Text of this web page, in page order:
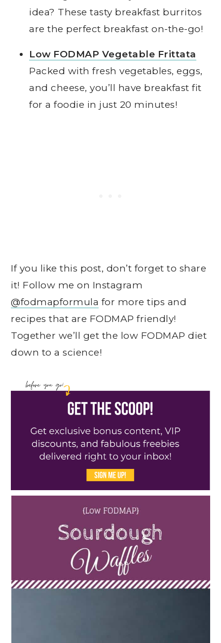
idea? These tasty breakfast burritos
are the perfect breakfast on-the-go!
Low FODMAP Vegetable Frittata
Packed with fresh vegetables, eggs,
and cheese, you’ll have breakfast fit
for a foodie in just 20 minutes!
If you like this post, don’t forget to share
it! Follow me on Instagram
@fodmapformula for more tips and
recipes that are FODMAP friendly!
Together we’ll get the low FODMAP diet
down to a science!